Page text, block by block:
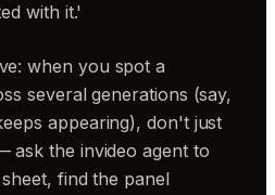
with it.'
when you spot a
several generations (say,
appearing), don't just
ask the invideo agent to
find the panel